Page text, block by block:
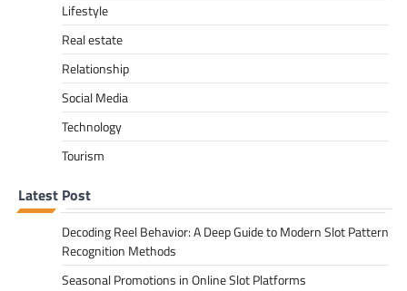
Lifestyle
Real estate
Relationship
Social Media
Technology
Tourism
Latest Post
Decoding Reel Behavior: A Deep Guide to Modern Slot Pattern
Recognition Methods
Seasonal Promotions in Online Slot Platforms